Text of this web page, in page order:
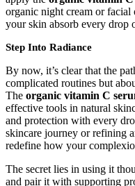
organic night cream or facial
your skin absorb every drop
Step Into Radiance
By now, it’s clear that the
complicated routines but
The organic vitamin C
effective tools in natural
and protection with every
skincare journey or refining
redefine how your
The secret lies in using it
and pair it with supporting